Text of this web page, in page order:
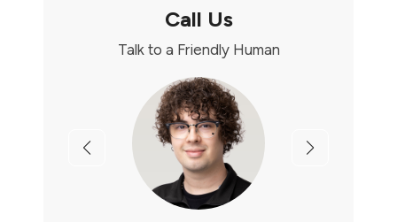
Call Us
Talk to a Friendly Human
Previous Next